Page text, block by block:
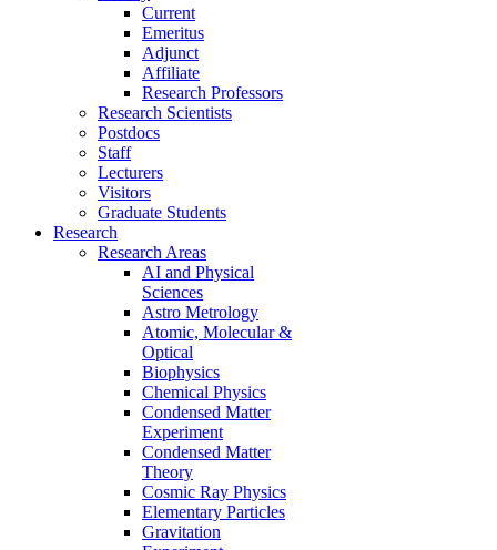
Current
Emeritus
Adjunct
Affiliate
Research Professors
Research Scientists
Postdocs
Staff
Lecturers
Visitors
Graduate Students
Research
Research Areas
AI and Physical
Sciences
Astro Metrology
Atomic, Molecular &
Optical
Biophysics
Chemical Physics
Condensed Matter
Experiment
Condensed Matter
Theory
Cosmic Ray Physics
Elementary Particles
Gravitation